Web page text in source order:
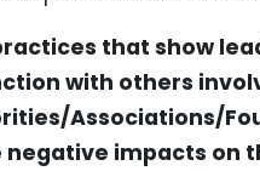
that show
with others
Associations/
impacts on